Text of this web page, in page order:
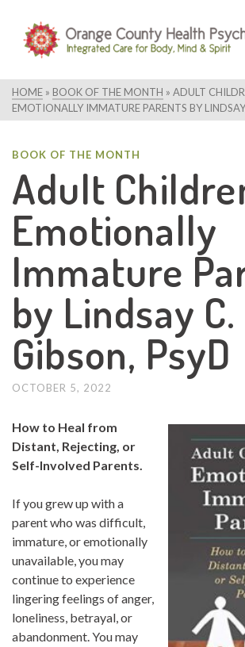
HOME » BOOK OF THE MONTH » ADULT
EMOTIONALLY IMMATURE PARENTS BY
BOOK OF THE MONTH
Adult
Emotionally
Immature
by Lindsay C.
Gibson, PsyD
OCTOBER 5, 2022
How to Heal from
Distant, Rejecting, or
Self-Involved Parents.
If you grew up with a
parent who was difficult,
immature, or emotionally
unavailable, you may
continue to experience
lingering feelings of anger,
loneliness, betrayal, or
abandonment. You may